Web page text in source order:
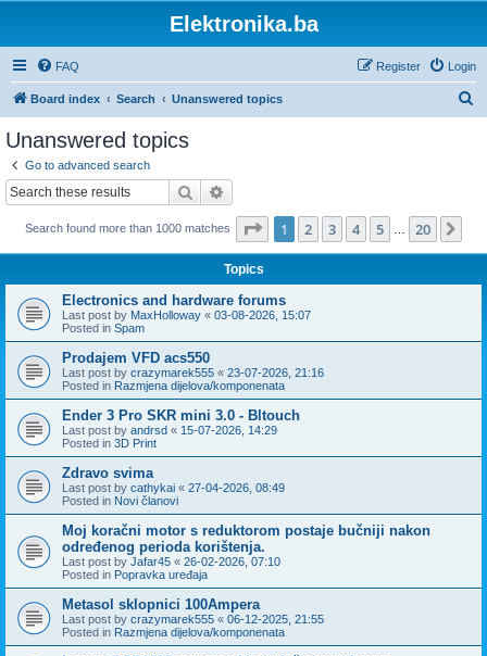
Elektronika.ba
FAQ Login
Register
Board index Search Unanswered topics
Unanswered topics
Go to advanced search
Search
Search found more than 1000 matches Page 1of 20
1 2 3 4 5 20
Topics
Electronics and hardware forums
Last post by MaxHolloway « 03-08-2026, 15:07
Posted in Spam
Prodajem VFD acs550
Last post by crazymarek555 « 23-07-2026, 21:16
Posted in Razmjena dijelova/komponenata
Ender 3 Pro SKR mini 3.0 - Bltouch
Last post by andrsd « 15-07-2026, 14:29
Posted in 3D Print
Zdravo svima
Last post by cathykai « 27-04-2026, 08:49
Posted in Novi članovi
Moj koračni motor s reduktorom postaje bučniji nakon
određenog perioda korištenja.
Last post by Jafar45 « 26-02-2026, 07:10
Posted in Popravka uređaja
Metasol sklopnici 100Ampera
Last post by crazymarek555 « 06-12-2025, 21:55
Posted in Razmjena dijelova/komponenata